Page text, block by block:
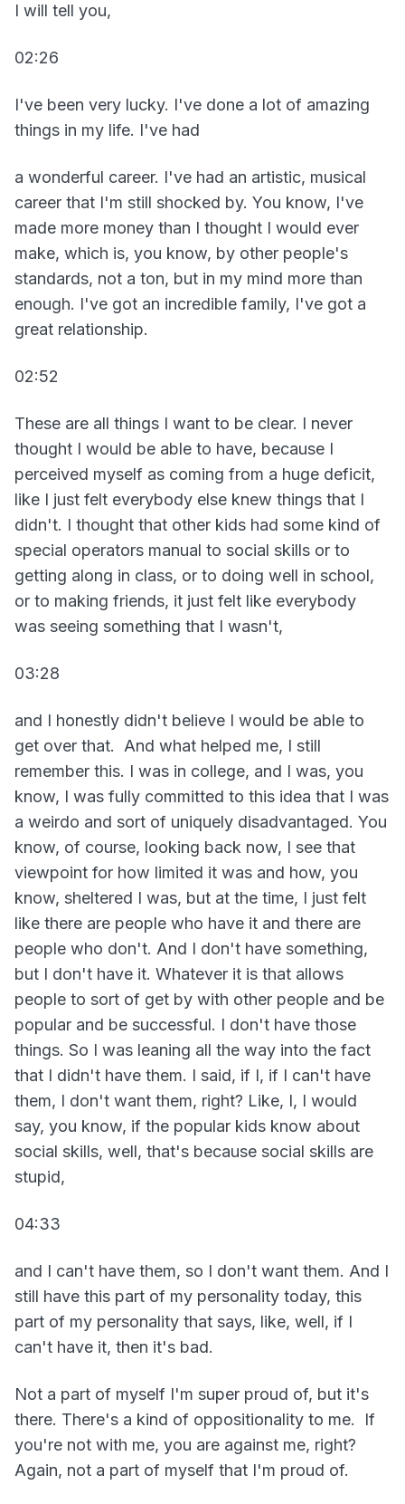
I will tell you,
02:26
I've been very lucky. I've done a lot of amazing
things in my life. I've had
a wonderful career. I've had an artistic, musical
career that I'm still shocked by. You know, I've
made more money than I thought I would ever
make, which is, you know, by other people's
standards, not a ton, but in my mind more than
enough. I've got an incredible family, I've got a
great relationship.
02:52
These are all things I want to be clear. I never
thought I would be able to have, because I
perceived myself as coming from a huge deficit,
like I just felt everybody else knew things that I
didn't. I thought that other kids had some kind of
special operators manual to social skills or to
getting along in class, or to doing well in school,
or to making friends, it just felt like everybody
was seeing something that I wasn't,
03:28
and I honestly didn't believe I would be able to
get over that. And what helped me, I still
remember this. I was in college, and I was, you
know, I was fully committed to this idea that I was
a weirdo and sort of uniquely disadvantaged. You
know, of course, looking back now, I see that
viewpoint for how limited it was and how, you
know, sheltered I was, but at the time, I just felt
like there are people who have it and there are
people who don't. And I don't have something,
but I don't have it. Whatever it is that allows
people to sort of get by with other people and be
popular and be successful. I don't have those
things. So I was leaning all the way into the fact
that I didn't have them. I said, if I, if I can't have
them, I don't want them, right? Like, I, I would
say, you know, if the popular kids know about
social skills, well, that's because social skills are
stupid,
04:33
and I can't have them, so I don't want them. And I
still have this part of my personality today, this
part of my personality that says, like, well, if I
can't have it, then it's bad.
Not a part of myself I'm super proud of, but it's
there. There's a kind of oppositionality to me. If
you're not with me, you are against me, right?
Again, not a part of myself that I'm proud of.